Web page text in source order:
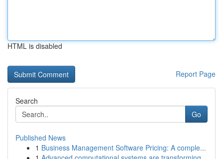
HTML is disabled
Report Page
Search
Go
Published News
1 Business Management Software Pricing: A comple...